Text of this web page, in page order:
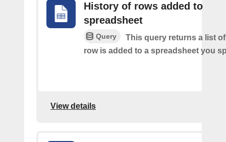
History of rows added to
spreadsheet
Query
This query returns a list
row is added to a spreadsheet you
View details